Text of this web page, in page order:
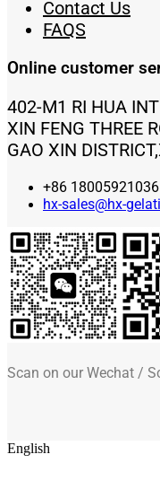
Contact Us
FAQS
Online customer
402-M1 RI HUA
XIN FENG THREE
GAO XIN
+86 18005921036
hx-sales@hx-
Scan on our Wechat /
English